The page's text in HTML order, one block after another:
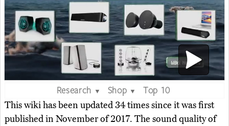
Research ▼ Shop ▼
Top 10
This wiki has been updated 34 times since it was first
published in November of 2017. The sound quality of